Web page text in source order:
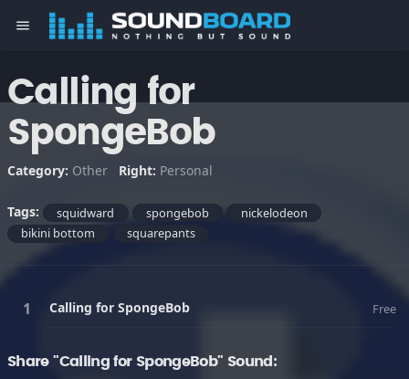
menu
Calling for
SpongeBob
Category: Other Right: Personal
Tags: squidward spongebob
nickelodeon
bikini bottom
squarepants
Calling for SpongeBob Free
Share "Calling for SpongeBob" Sound: